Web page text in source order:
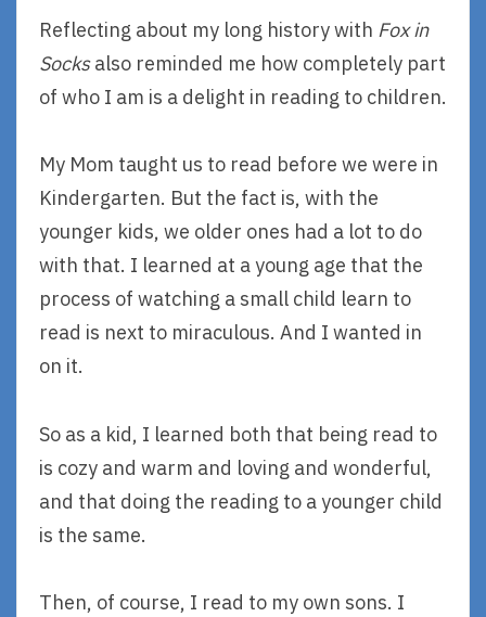
Reflecting about my long history with Fox in
Socksalso reminded me how completely part
of who I am is a delight in reading to children.
My Mom taught us to read before we were in
Kindergarten. But the fact is, with the
younger kids, we older ones had a lot to do
with that. I learned at a young age that the
process of watching a small child learn to
read is next to miraculous. And I wanted in
on it.
So as a kid, I learned both that being read to
is cozy and warm and loving and wonderful,
and that doing the reading to a younger child
is the same.
Then, of course, I read to my own sons. I